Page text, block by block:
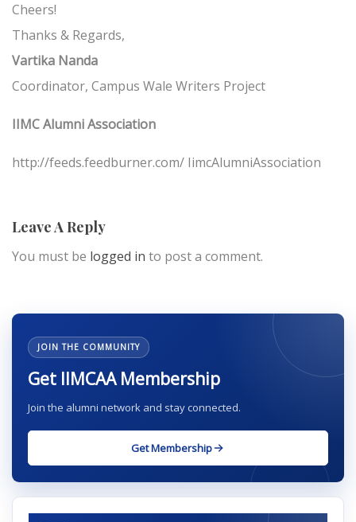
Cheers!
Thanks & Regards,
Vartika Nanda
Coordinator, Campus Wale Writers Project
IIMC Alumni Association
http://feeds.feedburner.com/ IimcAlumniAssociation
Leave A Reply
You must be logged in to post a comment.
JOIN THE COMMUNITY
Get IIMCAA Membership
Join the alumni network and stay connected.
Get Membership